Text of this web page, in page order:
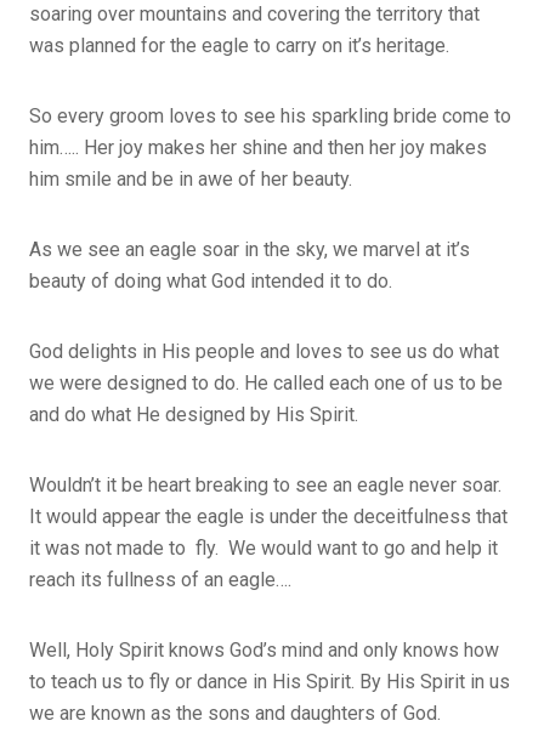
soaring over mountains and covering the territory that
was planned for the eagle to carry on it’s heritage.
So every groom loves to see his sparkling bride come to
him….. Her joy makes her shine and then her joy makes
him smile and be in awe of her beauty.
As we see an eagle soar in the sky, we marvel at it’s
beauty of doing what God intended it to do.
God delights in His people and loves to see us do what
we were designed to do. He called each one of us to be
and do what He designed by His Spirit.
Wouldn’t it be heart breaking to see an eagle never soar.
It would appear the eagle is under the deceitfulness that
it was not made to fly. We would want to go and help it
reach its fullness of an eagle….
Well, Holy Spirit knows God’s mind and only knows how
to teach us to fly or dance in His Spirit. By His Spirit in us
we are known as the sons and daughters of God.